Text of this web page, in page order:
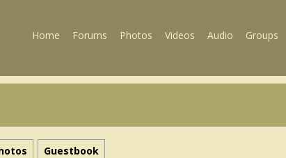
Home Forums Photos Videos Audio Groups
Guestbook